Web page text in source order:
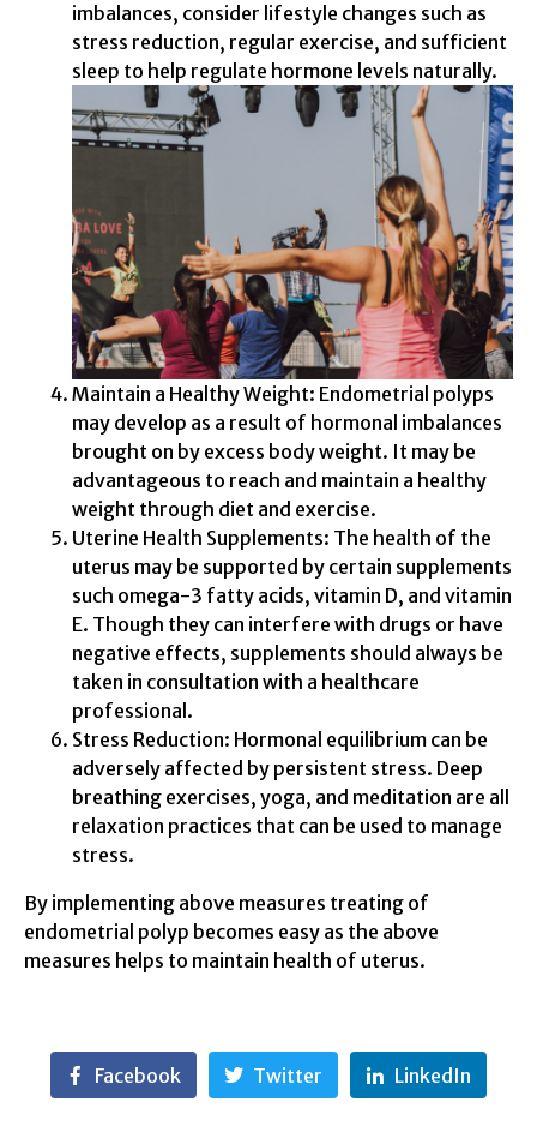
imbalances, consider lifestyle changes such as
stress reduction, regular exercise, and sufficient
sleep to help regulate hormone levels naturally.
Maintain a Healthy Weight: Endometrial polyps
may develop as a result of hormonal imbalances
brought on by excess body weight. It may be
advantageous to reach and maintain a healthy
weight through diet and exercise.
Uterine Health Supplements: The health of the
uterus may be supported by certain supplements
such omega-3 fatty acids, vitamin D, and vitamin
E. Though they can interfere with drugs or have
negative effects, supplements should always be
taken in consultation with a healthcare
professional.
Stress Reduction: Hormonal equilibrium can be
adversely affected by persistent stress. Deep
breathing exercises, yoga, and meditation are all
relaxation practices that can be used to manage
stress.
By implementing above measures treating of
endometrial polyp becomes easy as the above
measures helps to maintain health of uterus.
Facebook Twitter LinkedIn